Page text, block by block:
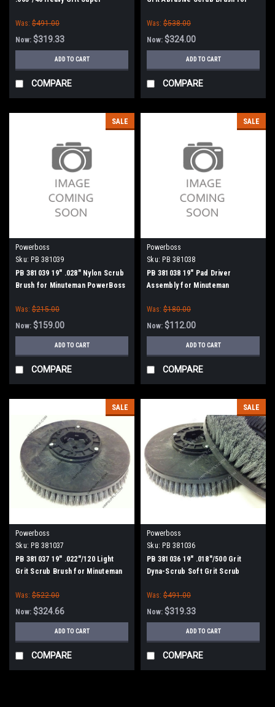
Minuteman PowerBoss
Was: $491.00
Now: $319.33
ADD TO CART
COMPARE
Was: $538.00
Now: $324.00
ADD TO CART
COMPARE
SALE
Powerboss
Sku: PB 381039
PB 381039 19" .028" Nylon Scrub
Brush for Minuteman PowerBoss
Was: $215.00
Now: $159.00
ADD TO CART
COMPARE
SALE
Powerboss
Sku: PB 381038
PB 381038 19" Pad Driver
Assembly for Minuteman
Was: $180.00
Now: $112.00
ADD TO CART
COMPARE
SALE
Powerboss
Sku: PB 381037
PB 381037 19" .022"/120 Light
Grit Scrub Brush for Minuteman
Was: $522.00
Now: $324.66
ADD TO CART
COMPARE
SALE
Powerboss
Sku: PB 381036
PB 381036 19" .018"/500 Grit
Dyna-Scrub Soft Grit Scrub
Was: $491.00
Now: $319.33
ADD TO CART
COMPARE